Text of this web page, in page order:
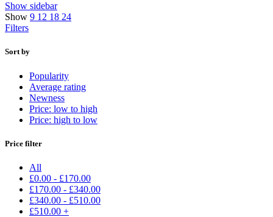
Show sidebar
Show 9 12 18 24
Filters
Sort by
Popularity
Average rating
Newness
Price: low to high
Price: high to low
Price filter
All
£0.00 - £170.00
£170.00 - £340.00
£340.00 - £510.00
£510.00 +